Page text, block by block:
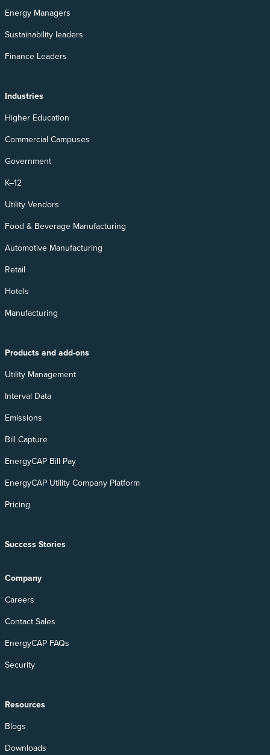
Energy Managers
Sustainability leaders
Finance Leaders
Industries
Higher Education
Commercial Campuses
Government
K–12
Utility Vendors
Food & Beverage Manufacturing
Automotive Manufacturing
Retail
Hotels
Manufacturing
Products and add-ons
Utility Management
Interval Data
Emissions
Bill Capture
EnergyCAP Bill Pay
EnergyCAP Utility Company Platform
Pricing
Success Stories
Company
Careers
Contact Sales
EnergyCAP FAQs
Security
Resources
Blogs
Downloads